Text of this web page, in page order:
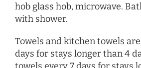
hob glass hob, microwave.
with shower.
Towels and kitchen towels
days for stays longer than 4